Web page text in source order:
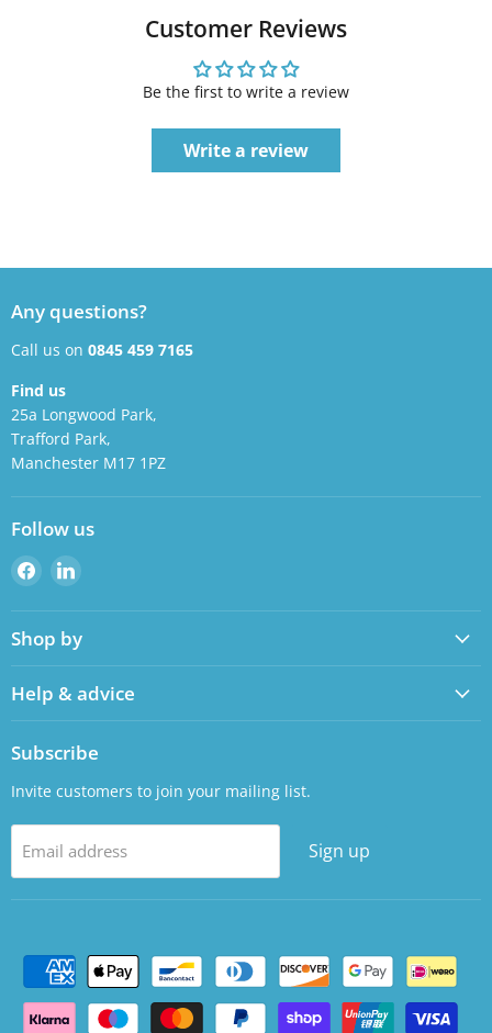
Customer Reviews
Be the first to write a review
Write a review
Any questions?
Call us on 0845 459 7165
Find us
25a Longwood Park,
Trafford Park,
Manchester M17 1PZ
Follow us
Find
us
on
Facebook
Find
on
LinkedIn
Shop by
Help & advice
Subscribe
Invite customers to join your mailing list.
Email address Sign up